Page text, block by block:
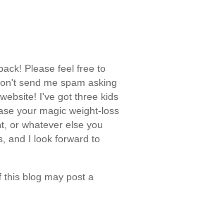
Please feel free to
send me spam asking
I've got three kids
your magic weight-loss
or whatever else you
and I look forward to
this blog may post a